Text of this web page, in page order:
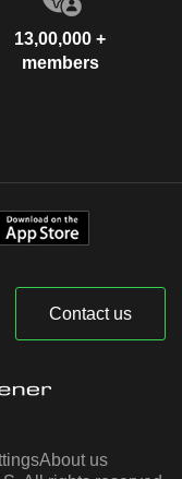
13,00,000 +
members
Contact us
About us